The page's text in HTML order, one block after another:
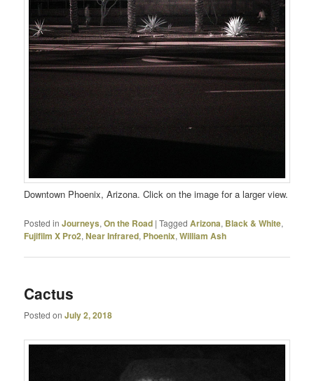
Downtown Phoenix, Arizona. Click on the image for a larger view.
Posted in Journeys,On the Road |Tagged Arizona, Black & White,
Fujifilm X Pro2,Near Infrared, Phoenix,William Ash
Cactus
Posted onJuly 2, 2018